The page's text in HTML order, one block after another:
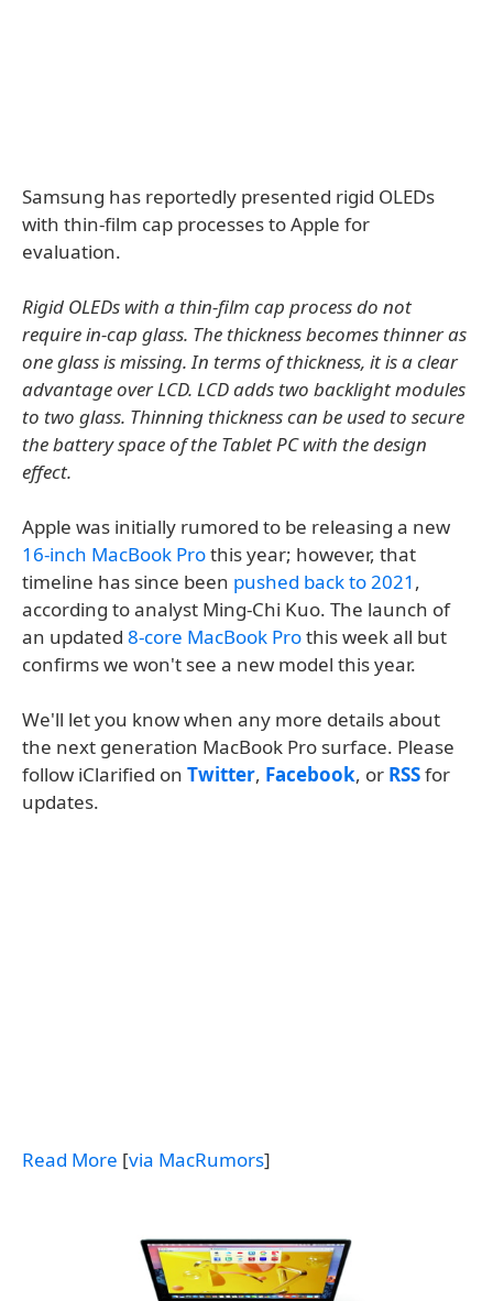
Samsung has reportedly presented rigid OLEDs
with thin-film cap processes to Apple for
evaluation.
Rigid OLEDs with a thin-film cap process do not
require in-cap glass. The thickness becomes thinner as
one glass is missing. In terms of thickness, it is a clear
advantage over LCD. LCD adds two backlight modules
to two glass. Thinning thickness can be used to secure
the battery space of the Tablet PC with the design
effect.
Apple was initially rumored to be releasing a new
16-inch MacBook Prothis year; however, that
timeline has since been pushed back to 2021 ,
according to analyst Ming-Chi Kuo. The launch of
an updated 8-core MacBook Prothis week all but
confirms we won't see a new model this year.
We'll let you know when any more details about
the next generation MacBook Pro surface. Please
follow iClarified on Twitter, Facebook, or RSSfor
updates.
Read More [via MacRumors]